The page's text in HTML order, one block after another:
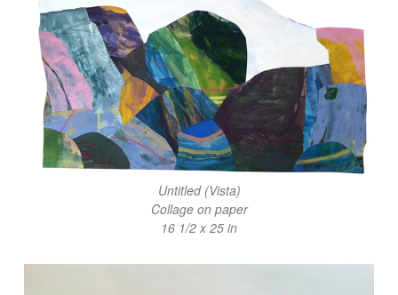
Untitled (Vista)
Collage on paper
16 1/2 x 25 in